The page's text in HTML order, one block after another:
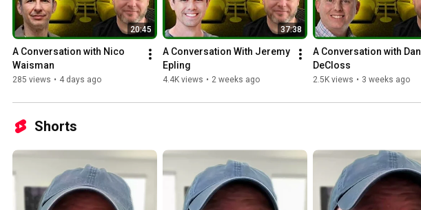
20:45
A Conversation with Nico
Waisman
285 views • 4 days ago
37:38
A Conversation With Jeremy
Epling
4.4K views • 2 weeks ago
A Conversation with Dan
DeCloss
2.5K views • 3 weeks ago
Shorts